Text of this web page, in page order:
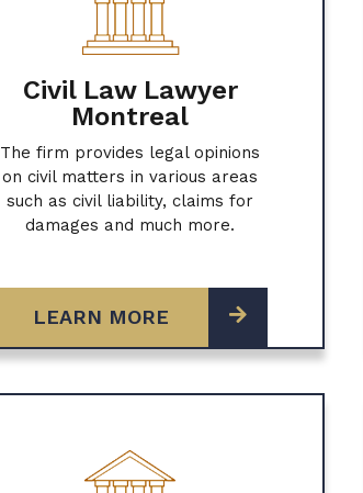
Civil Law Lawyer
Montreal
The firm provides legal opinions
on civil matters in various areas
such as civil liability, claims for
damages and much more.
LEARN MORE